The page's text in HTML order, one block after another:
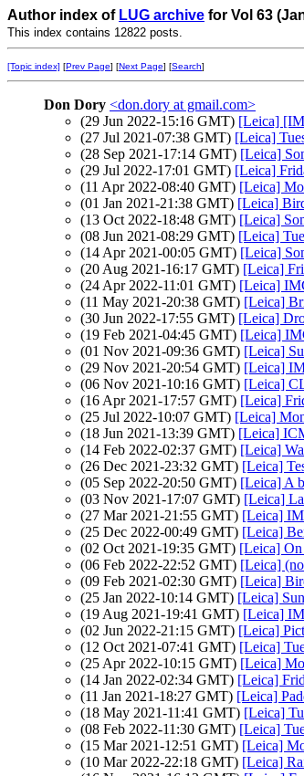
Author index of LUG archive for Vol 63
This index contains 12822 posts.
[Topic index] [Prev Page] [Next Page] [Search]
Don Dory <don.dory at gmail.com>
(29 Jun 2022-15:16 GMT) [Leica]
(27 Jul 2021-07:38 GMT) [Leica]
(28 Sep 2021-17:14 GMT) [Leica]
(29 Jul 2022-17:01 GMT) [Leica]
(11 Apr 2022-08:40 GMT) [Leica]
(01 Jan 2021-21:38 GMT) [Leica]
(13 Oct 2022-18:48 GMT) [Leica]
(08 Jun 2021-08:29 GMT) [Leica]
(14 Apr 2021-00:05 GMT) [Leica]
(20 Aug 2021-16:17 GMT) [Leica]
(24 Apr 2022-11:01 GMT) [Leica]
(11 May 2021-20:38 GMT) [Leica]
(30 Jun 2022-17:55 GMT) [Leica]
(19 Feb 2021-04:45 GMT) [Leica]
(01 Nov 2021-09:36 GMT) [Leica]
(29 Nov 2021-20:54 GMT) [Leica]
(06 Nov 2021-10:16 GMT) [Leica]
(16 Apr 2021-17:57 GMT) [Leica]
(25 Jul 2022-10:07 GMT) [Leica]
(18 Jun 2021-13:39 GMT) [Leica]
(14 Feb 2022-02:37 GMT) [Leica]
(26 Dec 2021-23:32 GMT) [Leica]
(05 Sep 2022-20:50 GMT) [Leica] A
(03 Nov 2021-17:07 GMT) [Leica]
(27 Mar 2021-21:55 GMT) [Leica]
(25 Dec 2022-00:49 GMT) [Leica]
(02 Oct 2021-19:35 GMT) [Leica] On
(06 Feb 2022-22:52 GMT) [Leica]
(09 Feb 2021-02:30 GMT) [Leica]
(25 Jan 2022-10:14 GMT) [Leica]
(19 Aug 2021-19:41 GMT) [Leica]
(02 Jun 2022-21:15 GMT) [Leica]
(12 Oct 2021-07:41 GMT) [Leica]
(25 Apr 2022-10:15 GMT) [Leica]
(14 Jan 2022-02:34 GMT) [Leica]
(11 Jan 2021-18:27 GMT) [Leica]
(18 May 2021-11:41 GMT) [Leica]
(08 Feb 2022-11:30 GMT) [Leica]
(15 Mar 2021-12:51 GMT) [Leica]
(10 Mar 2022-22:18 GMT) [Leica]